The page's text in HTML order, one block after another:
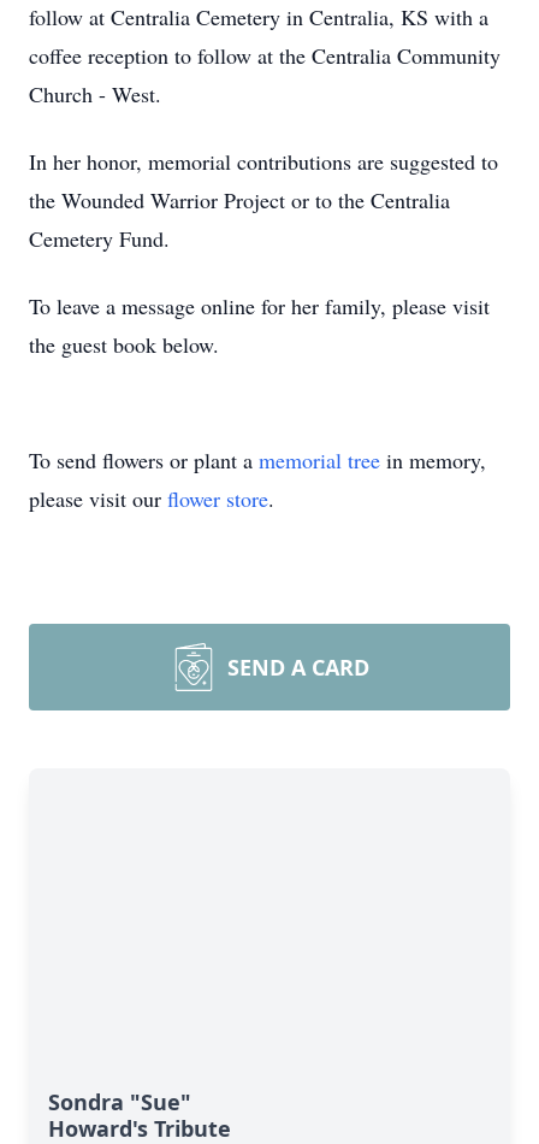
follow at Centralia Cemetery in Centralia, KS with a
coffee reception to follow at the Centralia Community
Church - West.
In her honor, memorial contributions are suggested to
the Wounded Warrior Project or to the Centralia
Cemetery Fund.
To leave a message online for her family, please visit
the guest book below.
To send flowers or plant a memorial tree in memory,
please visit our flower store.
SEND A CARD
Sondra "Sue"
Howard's Tribute